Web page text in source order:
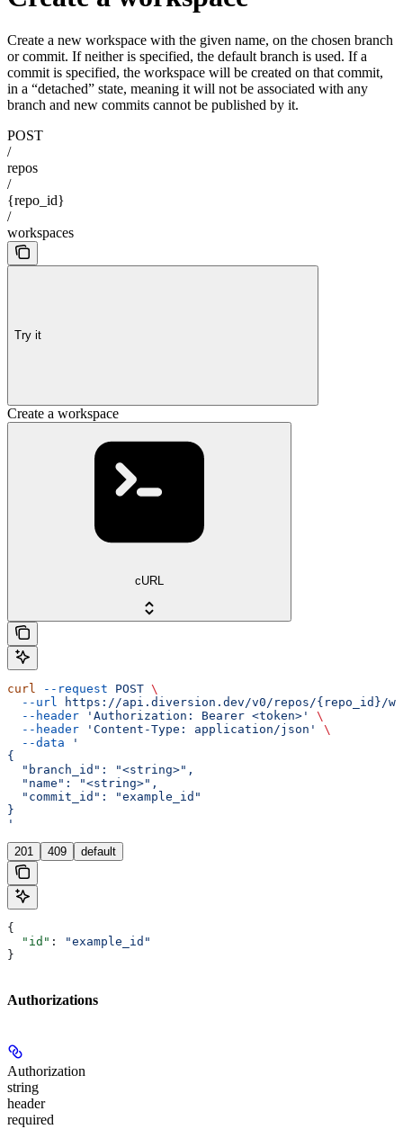
Create a new workspace with the given name, on the chosen branch
or commit. If neither is specified, the default branch is used. If a
commit is specified, the workspace will be created on that commit,
in a “detached” state, meaning it will not be associated with any
branch and new commits cannot be published by it.
POST
/
repos
/
{repo_id}
/
workspaces
Try it
Create a workspace
cURL
curl --request POST \
  --url
https://api.diversion.dev/v0/repos/{repo_id}/
  --header
'Authorization: Bearer <token>'
\
  --header
'Content-Type: application/json'
\
  --data
'
{
  "branch_id": "<string>",
  "name": "<string>",
  "commit_id": "example_id"
}
'
201 409 default
{
  "id"
:
"example_id"
}
Authorizations
Authorization
string
header
required